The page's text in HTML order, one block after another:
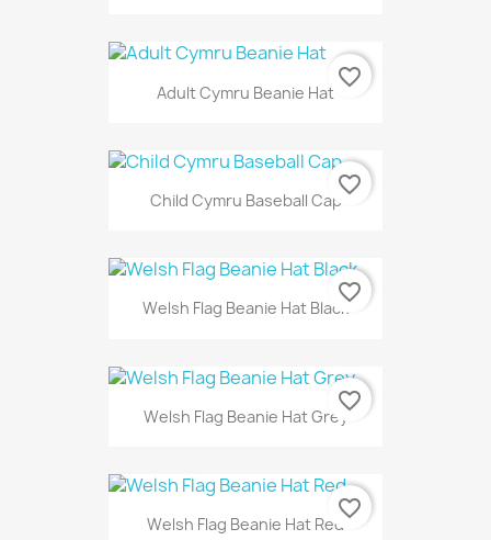
Adult Cymru Beanie Hat
favorite_border
Child Cymru Baseball Cap
favorite_border
Welsh Flag Beanie Hat Black
favorite_border
Welsh Flag Beanie Hat Grey
favorite_border
Welsh Flag Beanie Hat Red
favorite_border